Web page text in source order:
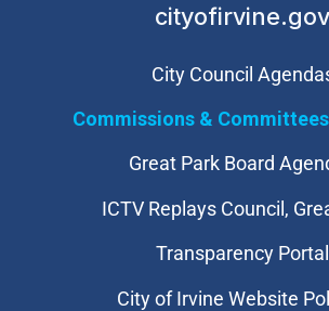
cityofirvine.gov
City Council
Commissions &
Great Park Board
​ICTV Replays Council,
Transparency Portal
City of Irvine Website